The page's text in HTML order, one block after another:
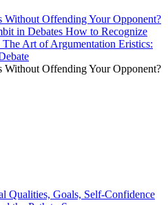
Offending Your Opponent?
in Debates How to Recognize
Art of Argumentation Eristics:
Offending Your Opponent?
Qualities, Goals, Self-Confidence